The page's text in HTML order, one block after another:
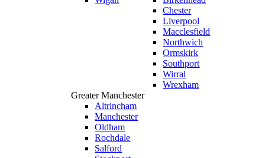
Chester
Liverpool
Macclesfield
Northwich
Ormskirk
Southport
Wirral
Wrexham
Greater Manchester
Altrincham
Manchester
Oldham
Rochdale
Salford